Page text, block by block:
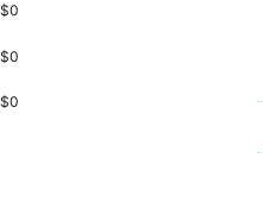
$0
$0
$0